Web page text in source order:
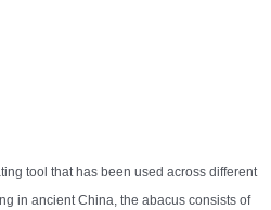
tool that has been used across different
in ancient China, the abacus consists of